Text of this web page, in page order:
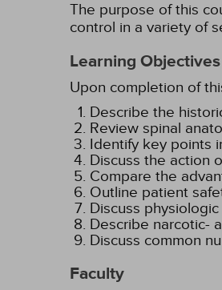
The purpose of this
control in a variety of
Learning Objectives
Upon completion of
Describe the
Review spinal
Identify key points
Discuss the action
Compare the
Outline patient
Discuss
Describe narcotic-
Discuss common
Faculty